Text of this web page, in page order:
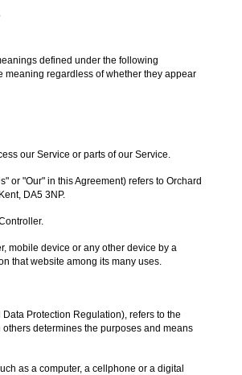
defined under the following
regardless of whether they appear
our Service or parts of our Service.
or "Our" in this Agreement) refers to Orchard
DA5 3NP.
mobile device or any other device by a
that website among its many uses.
Protection Regulation), refers to the
determines the purposes and means
as a computer, a cellphone or a digital